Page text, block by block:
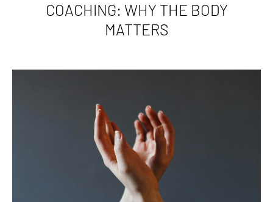
COACHING: WHY THE BODY
MATTERS